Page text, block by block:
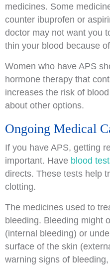
medicines. Some
counter ibuprofen or
doctor may not want you
thin your blood because
Women who have APS
hormone therapy that
increases the risk of
about other options.
Ongoing Medical
If you have APS, getting
important. Have blood
directs. These tests help
clotting.
The medicines used to
bleeding. Bleeding might
(internal bleeding) or
surface of the skin
warning signs of